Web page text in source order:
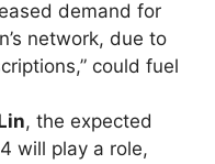
demand for
network, due to
could fuel
, the expected
will play a role,